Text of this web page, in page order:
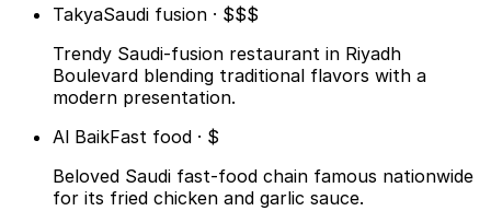
TakyaSaudi fusion · $$$
Trendy Saudi-fusion restaurant in Riyadh
Boulevard blending traditional flavors with a
modern presentation.
Al BaikFast food · $
Beloved Saudi fast-food chain famous nationwide
for its fried chicken and garlic sauce.